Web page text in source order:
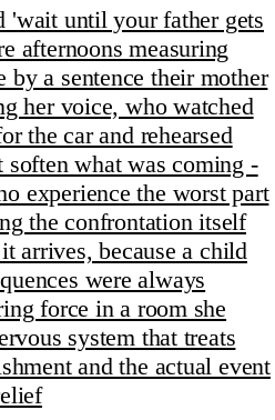
'wait until your father gets
afternoons measuring
by a sentence their mother
her voice, who watched
the car and rehearsed
soften what was coming -
experience the worst part
the confrontation itself
arrives, because a child
were always
force in a room she
system that treats
and the actual event